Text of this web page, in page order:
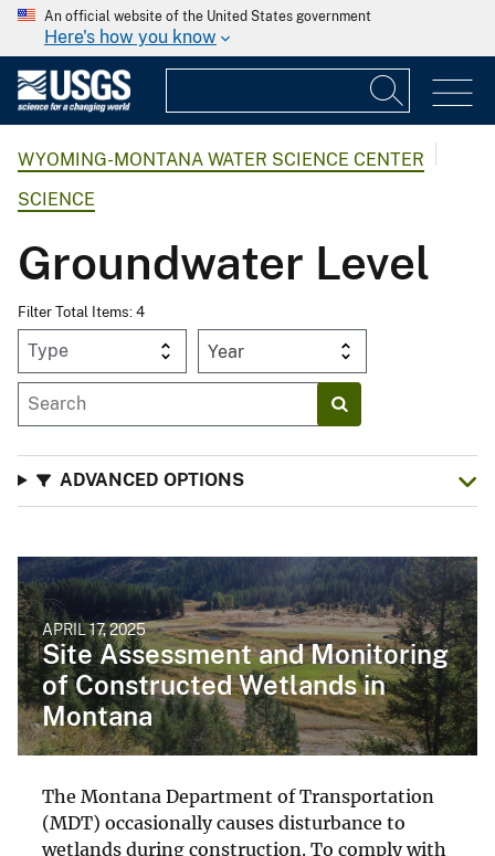
An official website of the United States government
Here's how you know
WYOMING-MONTANA WATER SCIENCE CENTER
SCIENCE
Groundwater Level
Filter Total Items: 4
Year
ADVANCED OPTIONS
APRIL 17, 2025
Site Assessment and Monitoring
of Constructed Wetlands in
Montana
The Montana Department of Transportation
(MDT) occasionally causes disturbance to
wetlands during construction. To comply with